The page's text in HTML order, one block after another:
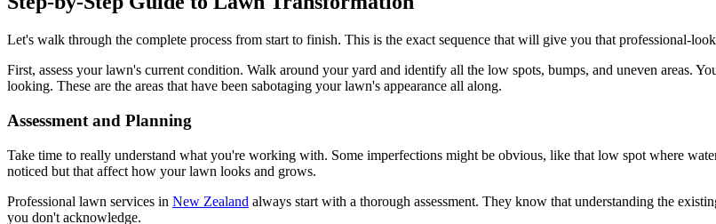
Let's walk through the complete process from start to finish. This is the exact sequence that will give you that professional-
First, assess your lawn's current condition. Walk around your yard and identify all the low spots, bumps, and uneven areas.
looking. These are the areas that have been sabotaging your lawn's appearance all along.
Assessment and Planning
Take time to really understand what you're working with. Some imperfections might be obvious, like that low spot where
noticed but that affect how your lawn looks and grows.
Professional lawn services in New Zealand always start with a thorough assessment. They know that understanding the
you don't acknowledge.